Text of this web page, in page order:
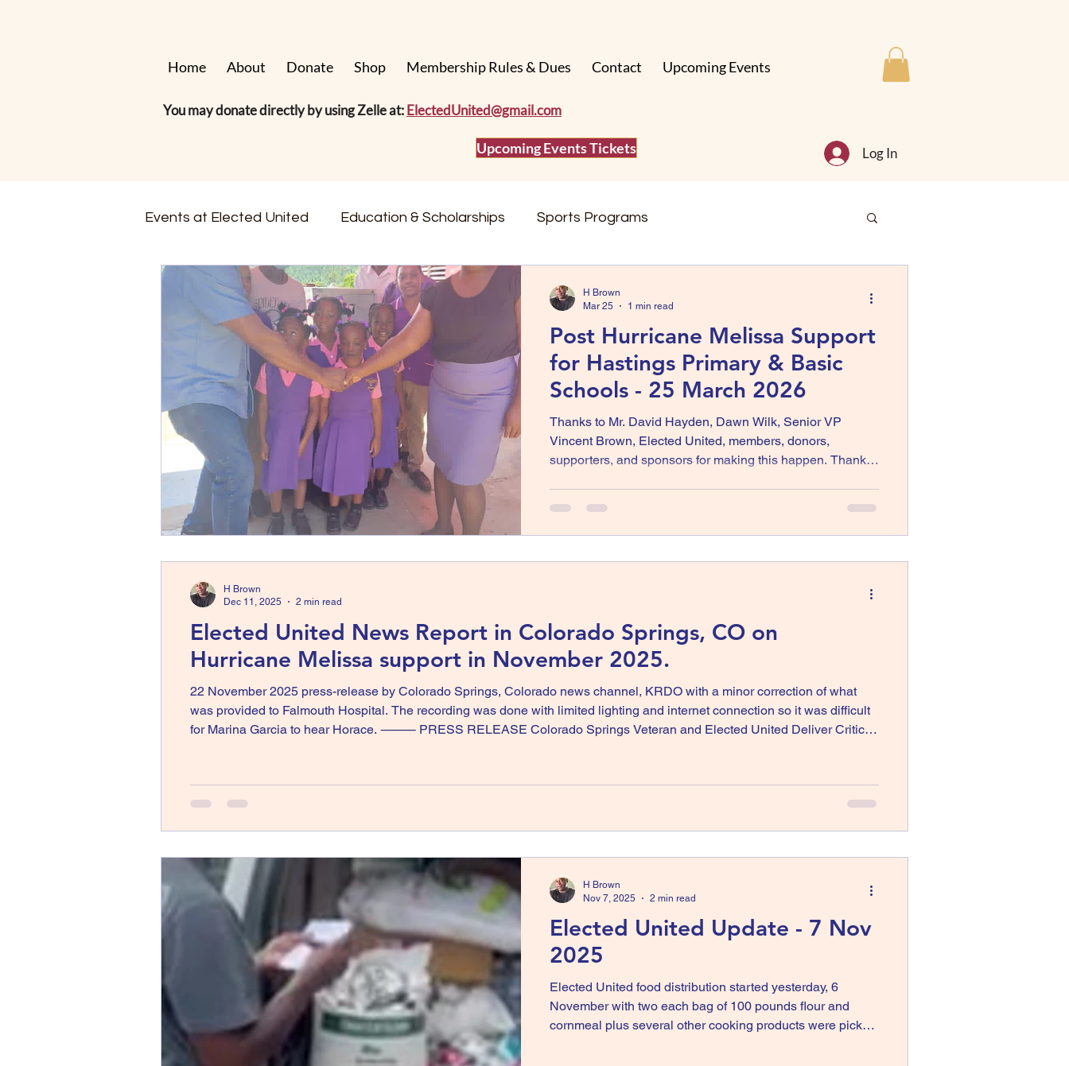
Home About Donate Shop Membership Rules & Dues Contact Upcoming Events
You may donate directly by using Zelle at:ElectedUnited@gmail.com
Upcoming Events Tickets Log In
Events at Elected United Education & Scholarships Sports Programs
Hurricane & Disaster Relief Events & Fundraisers
Membership & Volunteering Impact & Updates
Post Hurricane Melissa Support
for Hastings Primary & Basic
Schools - 25 March 2026
Thanks to Mr. David Hayden, Dawn Wilk, Senior VP
Vincent Brown, Elected United, members, donors,
supporters, and sponsors for making this happen. Thanks
United
H Brown
Mar 25
1 min read
Elected United News Report in Colorado Springs, CO on
Hurricane Melissa support in November 2025.
22 November 2025 press-release by Colorado Springs, Colorado news channel, KRDO with a minor correction of what
was provided to Falmouth Hospital. The recording was done with limited lighting and internet connection so it was difficult
for Marina Garcia to hear Horace. ⸻ PRESS RELEASE Colorado Springs Veteran and Elected United Deliver Critical
H Brown
Dec 11, 2025
2 min read
Elected United Update - 7 Nov
2025
Elected United food distribution started yesterday, 6
November with two each bag of 100 pounds flour and
cornmeal plus several other cooking products were picked
H Brown
Nov 7, 2025
2 min read